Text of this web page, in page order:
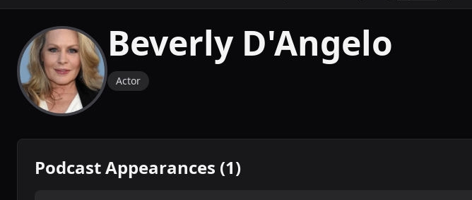
Beverly D'Angelo
Actor
Podcast Appearances (1)